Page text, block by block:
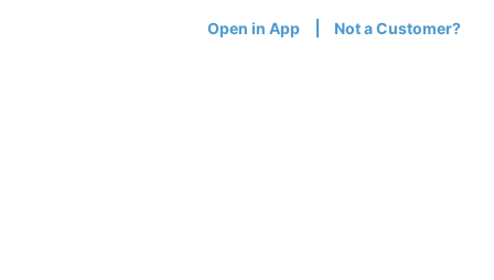
Open in App Not a Customer?